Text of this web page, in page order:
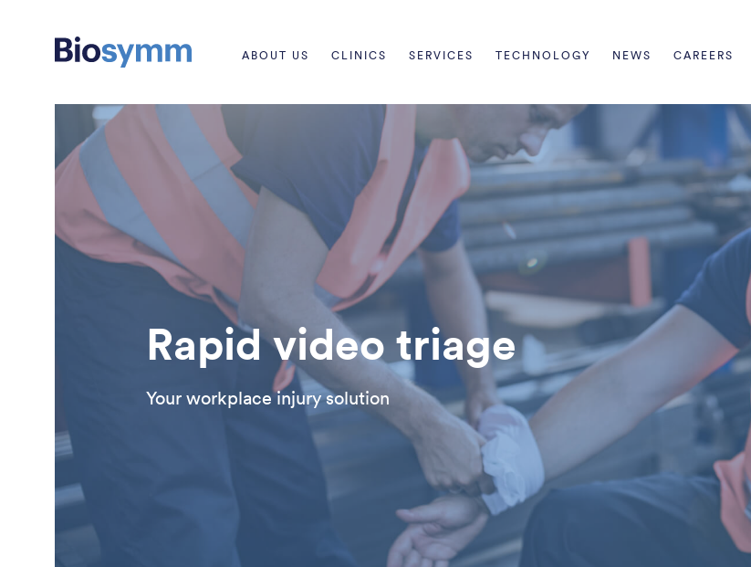
ABOUT US CLINICS SERVICES TECHNOLOGY NEWS CAREERS
Rapid video triage
Your workplace injury solution